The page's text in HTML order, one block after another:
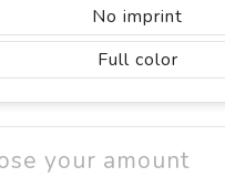
No imprint
Full color
your amount